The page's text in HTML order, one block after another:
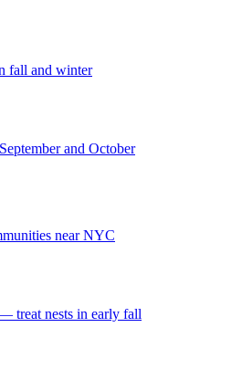
fall and winter
and October
near NYC
treat nests in early fall